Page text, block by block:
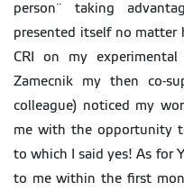
person¨ taking
presented itself no
CRI on my
Zamecnik my then co-
colleague) noticed my
me with the opportunity
to which I said yes! As for
to me within the first